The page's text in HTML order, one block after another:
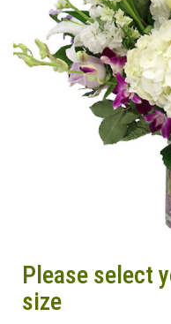
Please select
size